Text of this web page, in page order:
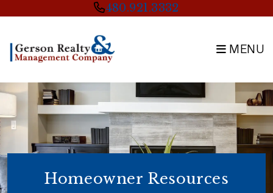
Skip to main content480.921.3332
MENU
Homeowner Resources